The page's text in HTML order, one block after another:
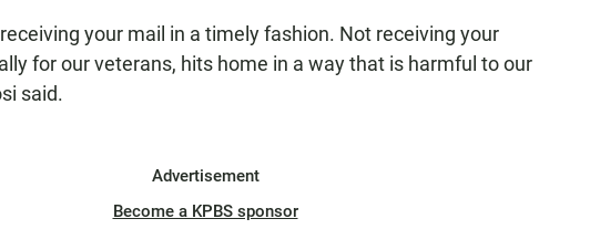
your mail in a timely fashion. Not receiving your
for our veterans, hits home in a way that is harmful to our
said.
Advertisement
Become a KPBS sponsor